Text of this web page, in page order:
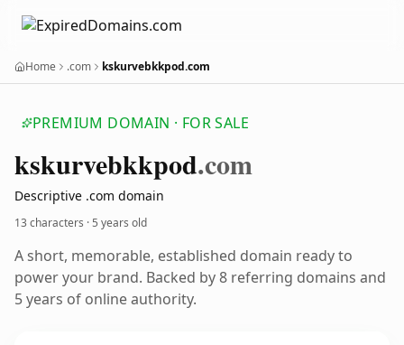
Home .com kskurvebkkpod.com
PREMIUM DOMAIN · FOR SALE
kskurvebkkpod.com
Descriptive .com domain
13 characters ·5 years old
A short, memorable, established domain ready to
power your brand. Backed by 8 referring domains and
5 years of online authority.